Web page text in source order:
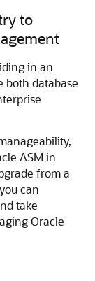
to
in an
both database
ASM in
from a
can
take
Oracle